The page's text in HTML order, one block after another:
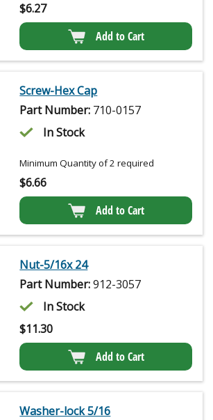
$6.27
Add to Cart
Screw-Hex Cap
Part Number: 710-0157
In Stock
Minimum Quantity of 2 required
$6.66
Add to Cart
Nut-5/16x 24
Part Number:912-3057
In Stock
$11.30
Add to Cart
Washer-lock 5/16